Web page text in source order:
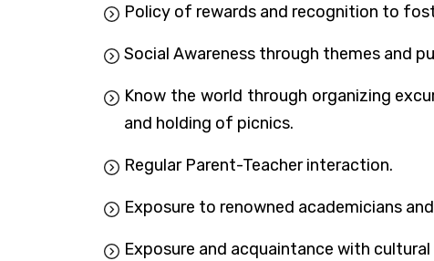
Policy of rewards and recognition to
Social Awareness through themes and
Know the world through organizing
and holding of picnics.
Regular Parent-Teacher interaction.
Exposure to renowned academicians
Exposure and acquaintance with